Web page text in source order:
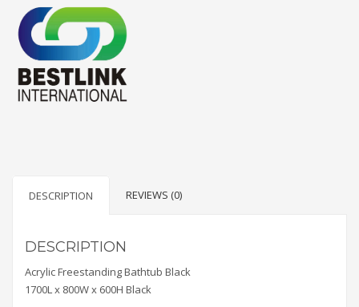
DESCRIPTION REVIEWS (0)
DESCRIPTION
Acrylic Freestanding Bathtub Black
1700L x 800W x 600H Black